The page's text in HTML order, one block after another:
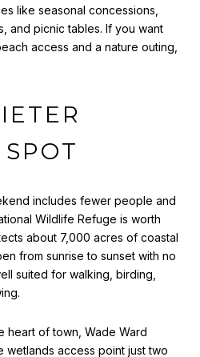
like seasonal concessions,
and picnic tables. If you want
access and a nature outing,
includes fewer people and
Wildlife Refuge is worth
about 7,000 acres of coastal
from sunrise to sunset with no
suited for walking, birding,
heart of town, Wade Ward
wetlands access point just two